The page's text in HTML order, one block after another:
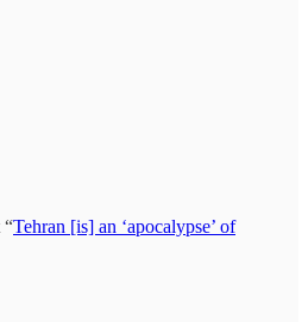
“Tehran [is] an ‘apocalypse’ of